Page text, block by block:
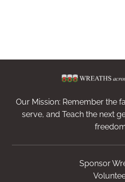
Our Mission: Remember the
serve, and Teach the next
Sponsor